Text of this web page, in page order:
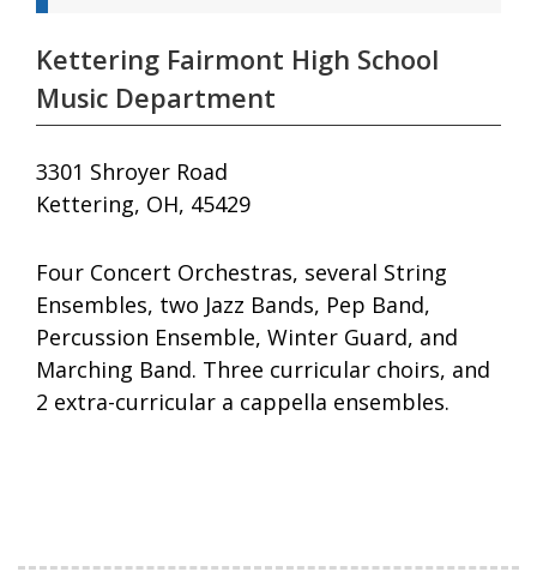
Kettering Fairmont High School
Music Department
3301 Shroyer Road
Kettering, OH, 45429
Four Concert Orchestras, several String
Ensembles, two Jazz Bands, Pep Band,
Percussion Ensemble, Winter Guard, and
Marching Band. Three curricular choirs, and
2 extra-curricular a cappella ensembles.